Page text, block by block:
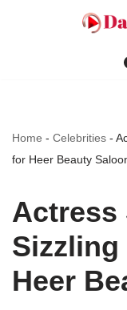
Home - Celebrities -
for Heer Beauty
Actress
Heer